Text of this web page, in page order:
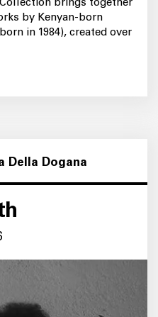
by Kenyan-born
in 1984), created over
Della Dogana